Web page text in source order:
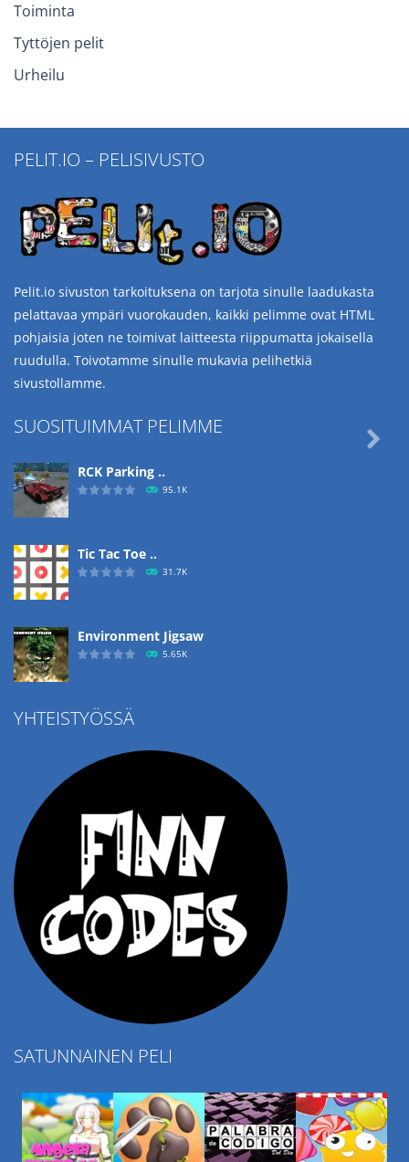
Toiminta
Tyttöjen pelit
Urheilu
PELIT.IO – PELISIVUSTO
Pelit.io sivuston tarkoituksena on tarjota sinulle laadukasta
pelattavaa ympäri vuorokauden, kaikki pelimme ovat HTML
pohjaisia joten ne toimivat laitteesta riippumatta jokaisella
ruudulla. Toivotamme sinulle mukavia pelihetkiä
sivustollamme.
SUOSITUIMMAT PELIMME
RCK Parking ..
95.1K
Tic Tac Toe ..
31.7K
Environment Jigsaw
5.65K
Ropе Help

YHTEISTYÖSSÄ
SATUNNAINEN PELI